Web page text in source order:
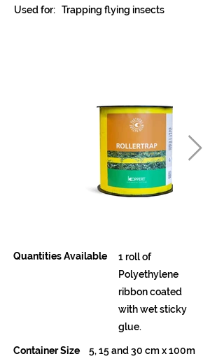
Trapping flying insects
Used for:
Quantities Available
1 roll of
Polyethylene
ribbon coated
with wet sticky
glue.
Container Size
5, 15 and 30 cm x 100m